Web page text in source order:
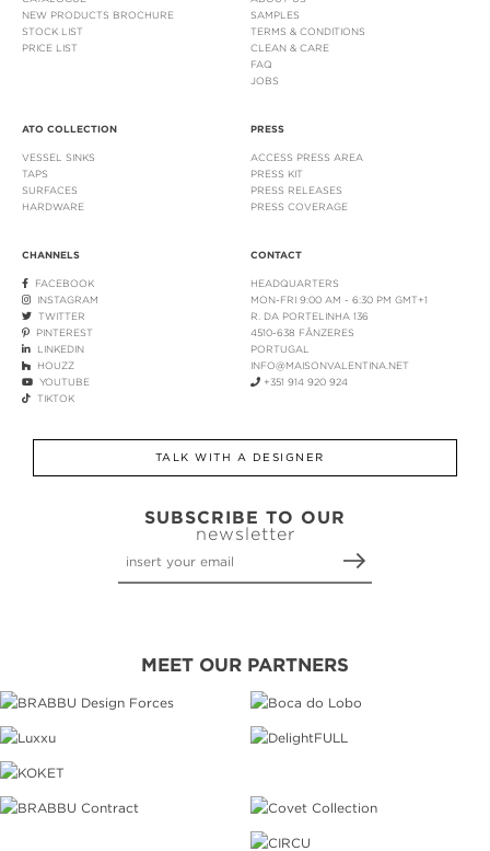
NEW PRODUCTS BROCHURE
STOCK LIST
PRICE LIST
SAMPLES
TERMS & CONDITIONS
CLEAN & CARE
FAQ
JOBS
ATO COLLECTION
VESSEL SINKS
TAPS
SURFACES
HARDWARE
PRESS
ACCESS PRESS AREA
PRESS KIT
PRESS RELEASES
PRESS COVERAGE
CHANNELS
FACEBOOK
INSTAGRAM
TWITTER
PINTEREST
LINKEDIN
HOUZZ
YOUTUBE
TIKTOK
CONTACT
HEADQUARTERS
MON-FRI 9:00 AM - 6:30 PM GMT+1
R. DA PORTELINHA 136
4510-638 FÂNZERES
PORTUGAL
INFO@MAISONVALENTINA.NET
+351 914 920 924
TALK WITH A DESIGNER
SUBSCRIBE TO OUR
newsletter
MEET OUR PARTNERS